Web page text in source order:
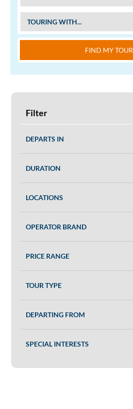
FIND MY TOUR
Filter
DEPARTS IN
DURATION
LOCATIONS
OPERATOR BRAND
PRICE RANGE
TOUR TYPE
DEPARTING FROM
SPECIAL INTERESTS